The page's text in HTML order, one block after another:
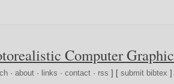
Computer
·about · links ·contact · rss ] [submit bibtex